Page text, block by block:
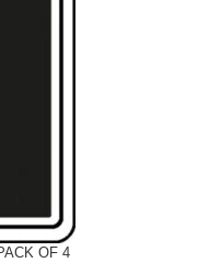
OF 4